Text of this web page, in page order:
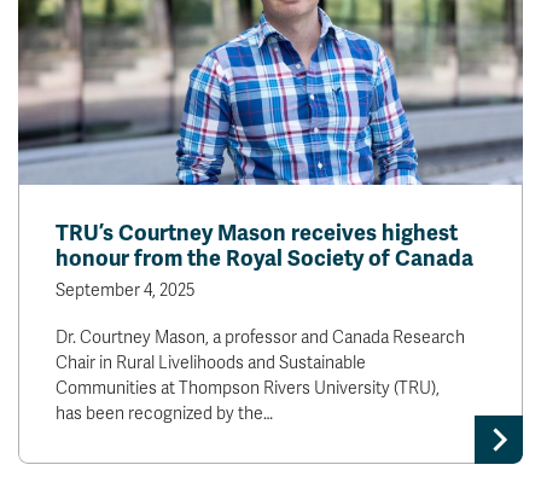
TRU’s Courtney Mason receives highest
honour from the Royal Society of Canada
September 4, 2025
Dr. Courtney Mason, a professor and Canada Research
Chair in Rural Livelihoods and Sustainable
Communities at Thompson Rivers University (TRU),
has been recognized by the…